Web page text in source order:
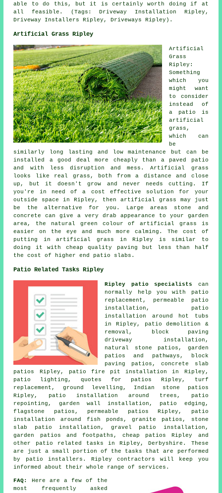
able to do this, but it is certainly worth doing if at
all feasible. (Tags: Driveway Installation Ripley,
Driveway Installers Ripley, Driveways Ripley).
Artificial Grass Ripley
Artificial
Grass
Ripley:
Something
which you
might want
to consider
instead of
a patio is
artificial
grass,
which can
be
similarly long lasting and low maintenance but can be
installed a good deal more cheaply than a paved patio
and with less disruption and mess. Artificial grass
looks like real grass, both from a distance and close
up, but it doesn't grow and never needs cutting. If
you're in need of a cost effective solution for your
outside space in Ripley, then artificial grass may just
be the alternative for you. Large areas stone and
concrete can give a very drab appearance to your garden
area, the natural green colour of artificial grass is
easier on the eye and much more calming. The cost of
putting in artificial grass in Ripley is similar to
doing it with cheap quality paving but less than half
the cost of higher end patio slabs.
Patio Related Tasks Ripley
Ripley patio specialists can
normally help you with patio
replacement, permeable patio
installation, patio
installation around hot tubs
in Ripley, patio demolition &
removal, block paving
driveway installation,
natural stone patios, garden
patios and
pathways , block
paving patios, concrete slab
patios Ripley, patio fire pit installation in Ripley,
patio lighting, quotes for patios Ripley, turf
replacement, ground levelling, Indian stone patios
Ripley, patio installation around trees, patio
repointing, garden wall installation, patio edging,
flagstone patios, permeable patios Ripley, patio
installation around fish ponds, granite patios, stone
slab patio installation, gravel patio installation,
garden patios and footpaths, cheap patios
Ripley and
other patio related tasks in Ripley, Derbyshire. These
are just a small portion of the tasks that are performed
by patio installers. Ripley contractors will keep you
informed about their whole range of services.
FAQ:
Here are a few of the
most frequently asked